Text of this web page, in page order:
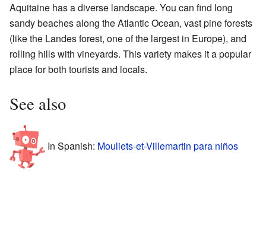
Aquitaine has a diverse landscape. You can find long
sandy beaches along the Atlantic Ocean, vast pine forests
(like the Landes forest, one of the largest in Europe), and
rolling hills with vineyards. This variety makes it a popular
place for both tourists and locals.
See also
In Spanish: Mouliets-et-Villemartin para niños